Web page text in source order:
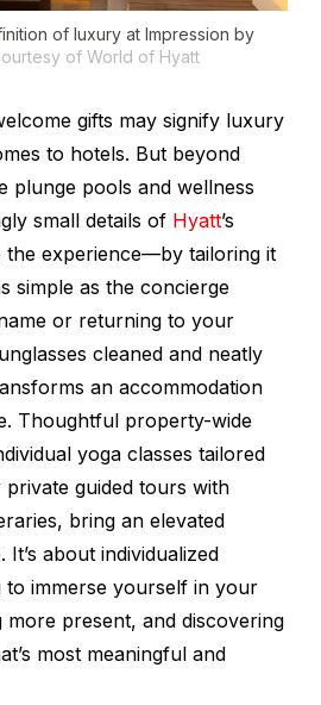
of luxury at Impression by
of World of Hyatt
gifts may signify luxury
to hotels. But beyond
plunge pools and wellness
small details of Hyatt’s
the experience—by tailoring it
simple as the concierge
or returning to your
cleaned and neatly
an accommodation
Thoughtful property-wide
yoga classes tailored
guided tours with
bring an elevated
about individualized
immerse yourself in your
present, and discovering
most meaningful and